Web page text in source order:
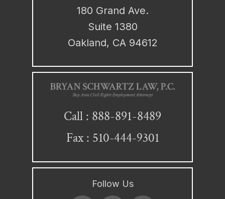
180 Grand Ave.
Suite 1380
Oakland, CA 94612
Call : 888-891-8489
Fax : 510-444-9301
Follow Us